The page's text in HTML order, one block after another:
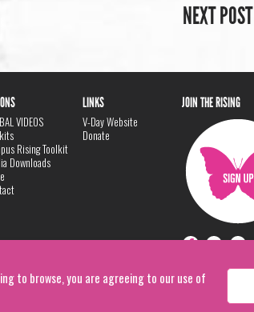
to browse, you are agreeing to our use of
NEXT POST
VIDEOS
Rising Toolkit
Downloads
LINKS
V-Day Website
Donate
JOIN THE RISING